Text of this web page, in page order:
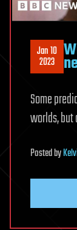
Jan 10
2023
Some
worlds,
Postedby